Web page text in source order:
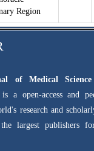
Region
of Medical
is a open-access and
research and
largest publishers